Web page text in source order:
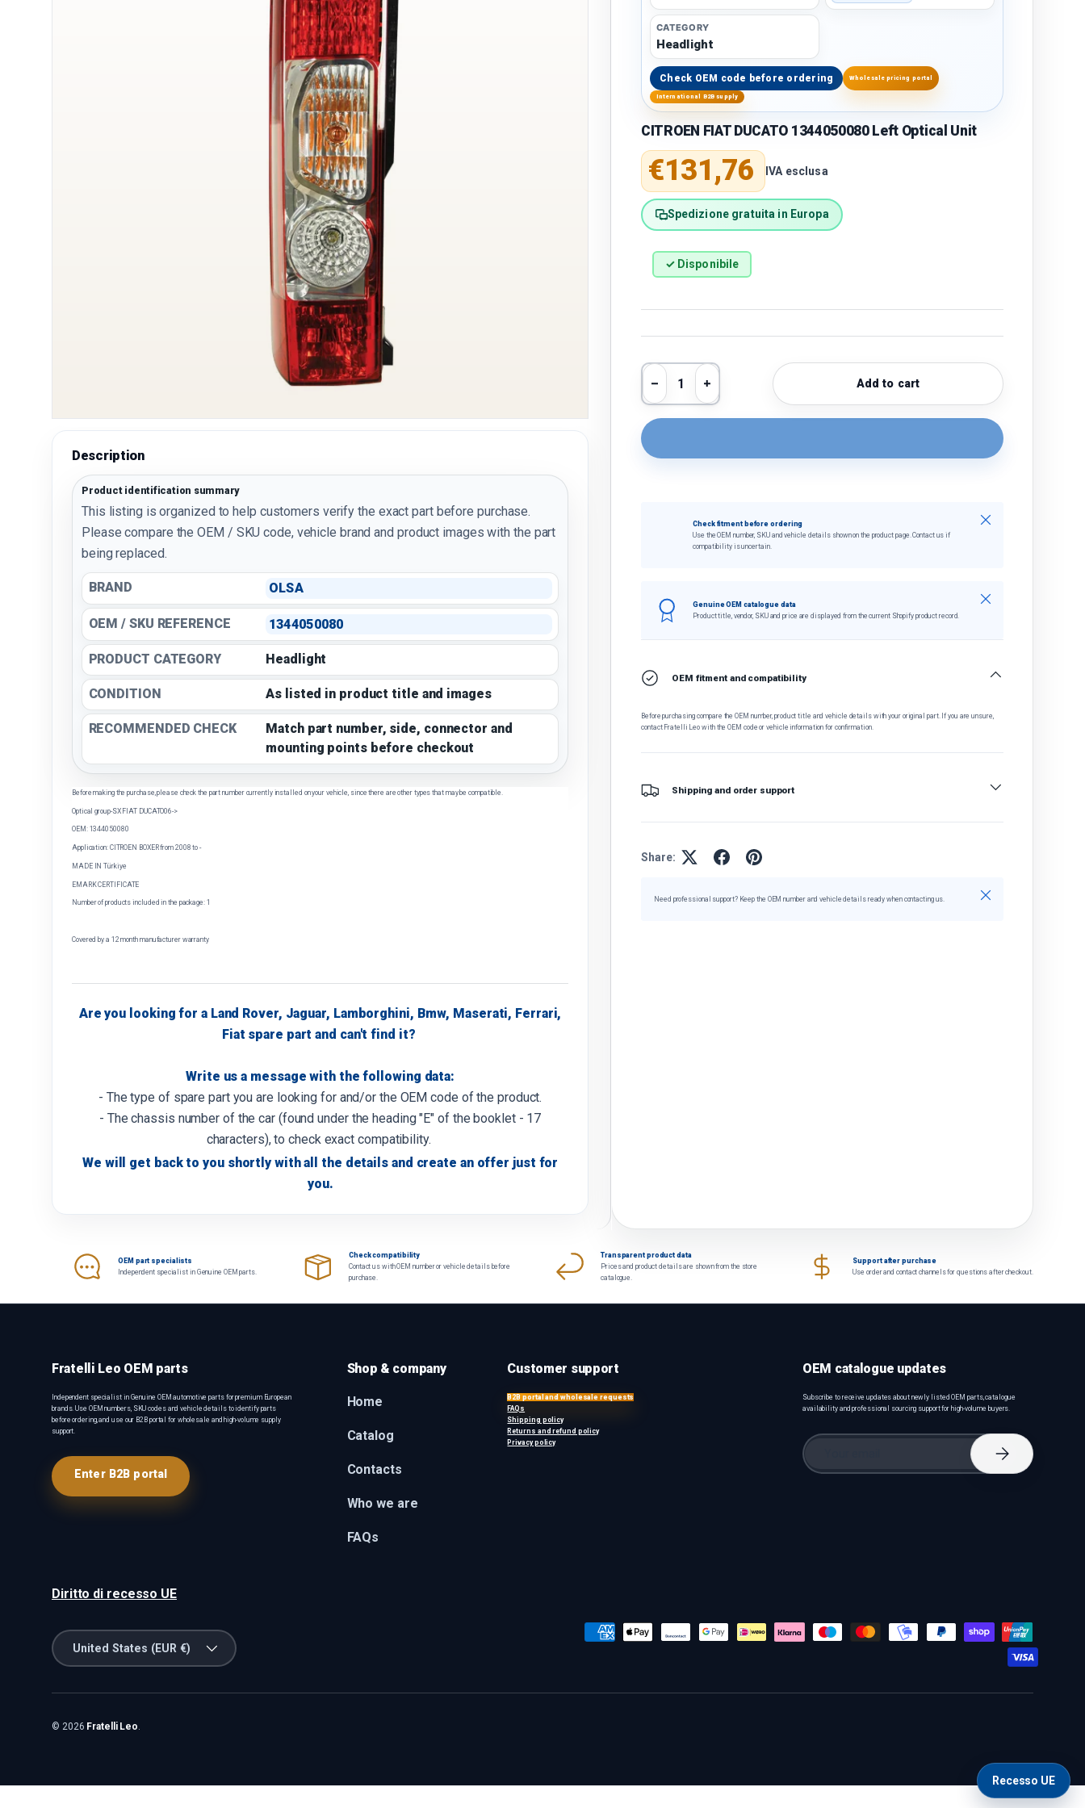
Description
Product identification summary
This listing is organized to help customers verify the exact part before purchase.
Please compare the OEM / SKU code, vehicle brand and product images with the part
being replaced.
BRAND OLSA
OEM / SKU REFERENCE 1344050080
PRODUCT CATEGORY Headlight
CONDITION As listed in product title and images
RECOMMENDED CHECK
Match part number, side, connector and
mounting points before checkout
Before making the purchase, please check the part number currently installed on your vehicle, since there are other types that may be compatible.
Optical group-SX FIAT DUCATO06->
OEM: 1344050080
Application: CITROEN BOXER from 2008 to -
MADE IN Türkiye
EMARK CERTIFICATE
Number of products included in the package: 1
Covered by a 12 month manufacturer warranty
Are you looking for a Land Rover, Jaguar, Lamborghini, Bmw, Maserati, Ferrari,
Fiat spare part and can't find it?
Write us a message with the following data:
- The type of spare part you are looking for and/or the OEM code of the product.
- The chassis number of the car (found under the heading "E" of the booklet - 17
characters), to check exact compatibility.
We will get back to you shortly with all the details and create an offer just for
you.
CATEGORY
Headlight
Check OEM code before ordering Wholesale pricing portal
International B2B supply
CITROEN FIAT DUCATO 1344050080 Left Optical Unit
Regular price
€131,76 IVA esclusa
Spedizione gratuita in Europa
✓ Disponibile
Qty
Decrease quantity
Increase quantity Add to cart
Check fitment before ordering
Use the OEM number, SKU and vehicle details shown on the product page. Contact us if
compatibility is uncertain.
Close
Genuine OEM catalogue data
Product title, vendor, SKU and price are displayed from the current Shopify product record.
Close
OEM fitment and compatibility
Before purchasing, compare the OEM number, product title and vehicle details with your original part. If you are unsure,
contact Fratelli Leo with the OEM code or vehicle information for confirmation.
Shipping and order support
Share:
Need professional support? Keep the OEM number and vehicle details ready when contacting us. Close
OEM part specialists
Independent specialist in Genuine OEM parts.
Check compatibility
Contact us with OEM number or vehicle details before
purchase.
Transparent product data
Prices and product details are shown from the store
catalogue.
Support after purchase
Use order and contact channels for questions after checkout.
Fratelli Leo OEM parts
Independent specialist in Genuine OEM automotive parts for premium European
brands. Use OEM numbers, SKU codes and vehicle details to identify parts
before ordering, and use our B2B portal for wholesale and high-volume supply
support.
Enter B2B portal
Shop & company
Home
Catalog
Contacts
Who we are
FAQs
Customer support
B2B portal and wholesale requests
FAQs
Shipping policy
Returns and refund policy
Privacy policy
OEM catalogue updates
Subscribe to receive updates about newly listed OEM parts, catalogue
availability and professional sourcing support for high-volume buyers.
Email
Subscribe
Diritto di recesso UE
Payment methods accepted
Country/Region
United States (EUR €)
© 2026 Fratelli Leo.
Recesso UE